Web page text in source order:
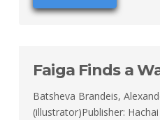
Faiga Finds a
Batsheva Brandeis,
(illustrator)Publisher: